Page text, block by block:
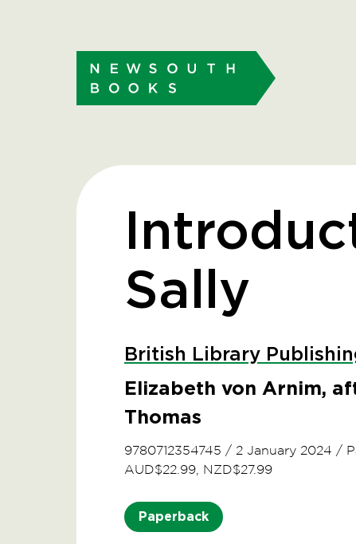
Sally
British Library
Elizabeth von Arnim,
Thomas
9780712354745 / 2 January 2024 /
AUD$22.99, NZD$27.99
Paperback